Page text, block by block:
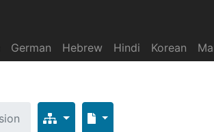
German Hebrew Hindi Korean